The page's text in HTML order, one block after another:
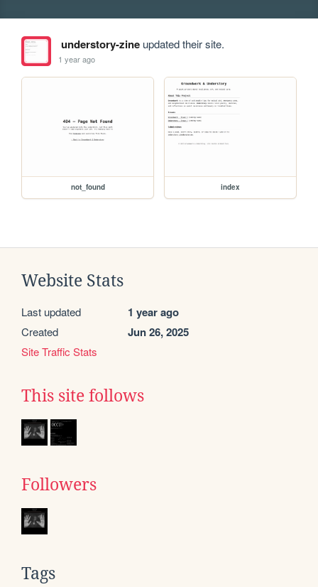
understory-zineupdated their site.
1 year ago
not_found index
Website Stats
Last updated 1 year ago
Created Jun 26, 2025
Site Traffic Stats
This site follows
Followers
Tags